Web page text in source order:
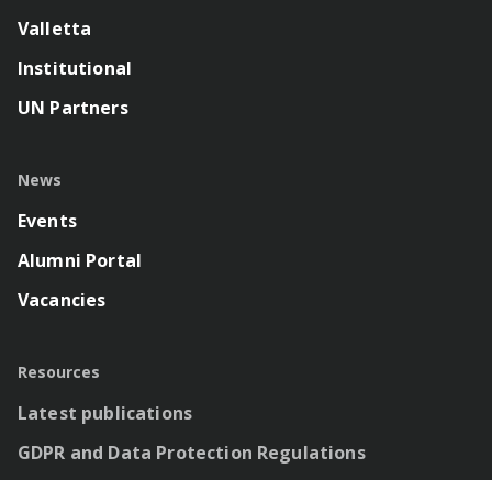
Valletta
Institutional
UN Partners
News
Events
Alumni Portal
Vacancies
Resources
Latest publications
GDPR and Data Protection Regulations